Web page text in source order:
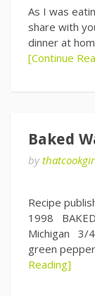
As I was
share with
dinner at
[Continue
Baked
by
Recipe
1998 BAKED
Michigan 3/
green
Reading]